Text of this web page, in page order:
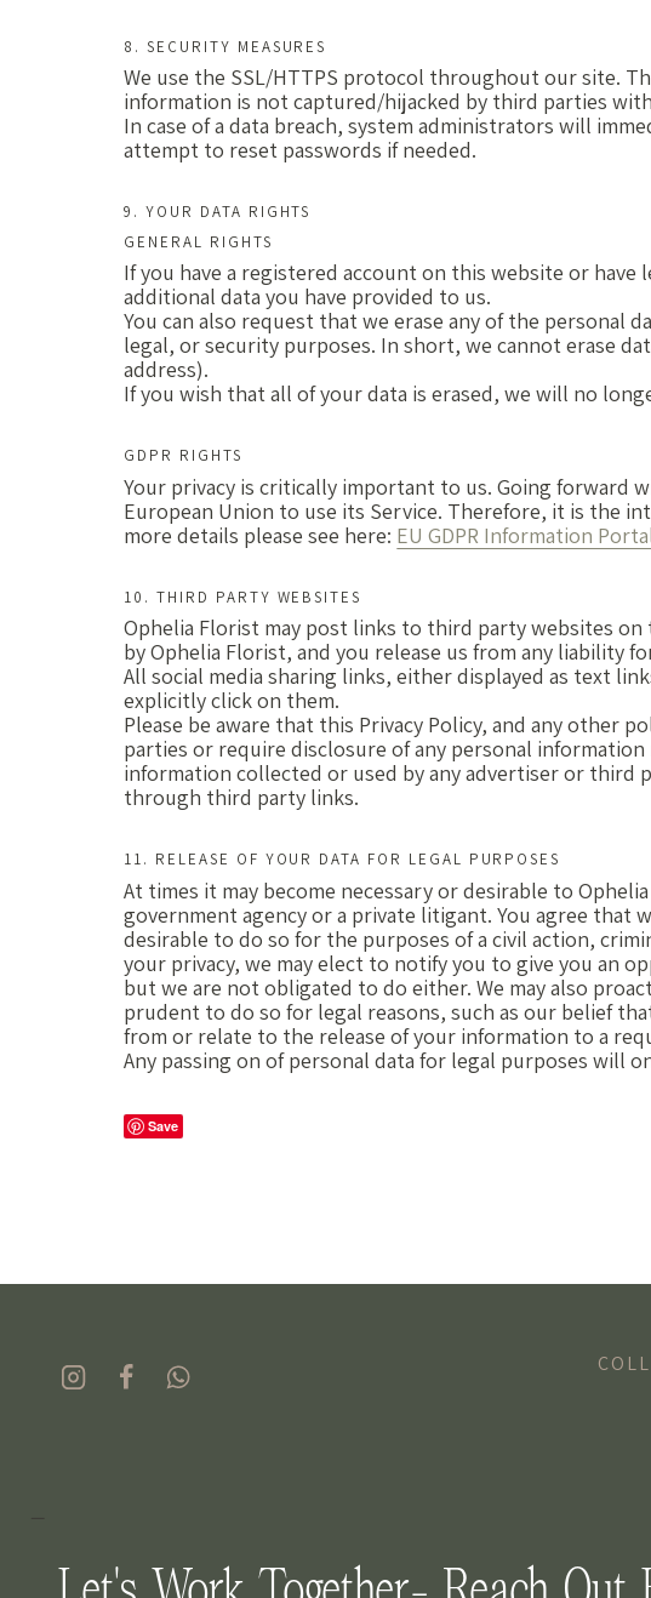
8. SECURITY MEASURES
We use the SSL/HTTPS protocol throughout our site.
information is not captured/hijacked by third parties
In case of a data breach, system administrators will
attempt to reset passwords if needed.
9. YOUR DATA RIGHTS
GENERAL RIGHTS
If you have a registered account on this website or
additional data you have provided to us.
You can also request that we erase any of the personal
legal, or security purposes. In short, we cannot erase
address).
If you wish that all of your data is erased, we will no
GDPR RIGHTS
Your privacy is critically important to us. Going forward
European Union to use its Service. Therefore, it is the
more details please see here: EU GDPR Information
10. THIRD PARTY WEBSITES
Ophelia Florist may post links to third party websites
by Ophelia Florist, and you release us from any liability
All social media sharing links, either displayed as text
explicitly click on them.
Please be aware that this Privacy Policy, and any other
parties or require disclosure of any personal
information collected or used by any advertiser or third
through third party links.
11. RELEASE OF YOUR DATA FOR LEGAL PURPOSES
At times it may become necessary or desirable to
government agency or a private litigant. You agree
desirable to do so for the purposes of a civil action,
your privacy, we may elect to notify you to give you an
but we are not obligated to do either. We may also
prudent to do so for legal reasons, such as our belief
from or relate to the release of your information to a
Any passing on of personal data for legal purposes will
Save